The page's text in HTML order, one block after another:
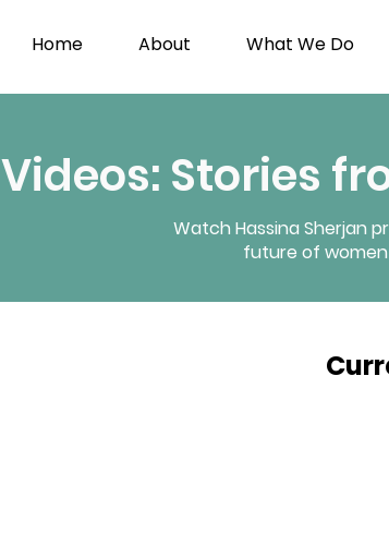
Home About What We Do
Videos: Stories
Watch Hassina Sherjan
future of